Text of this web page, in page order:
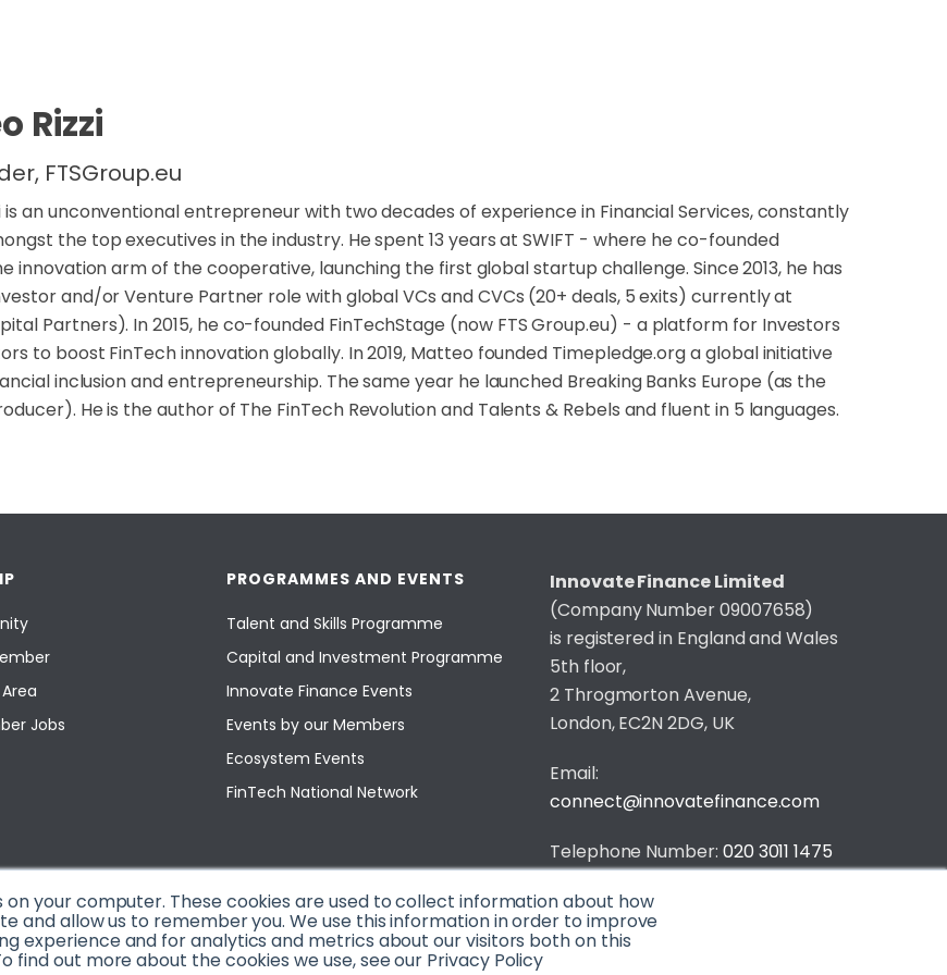
on your computer. These cookies are used to collect information about how
and allow us to remember you. We use this information in order to improve
experience and for analytics and metrics about our visitors both on this
find out more about the cookies we use, see our Privacy Policy
Rizzi
FTSGroup.eu
is an unconventional entrepreneur with two decades of experience in Financial Services, constantly
the top executives in the industry. He spent 13 years at SWIFT - where he co-founded
innovation arm of the cooperative, launching the first global startup challenge. Since 2013, he has
and/or Venture Partner role with global VCs and CVCs (20+ deals, 5 exits) currently at
Partners). In 2015, he co-founded FinTechStage (now FTS Group.eu) - a platform for Investors
to boost FinTech innovation globally. In 2019, Matteo founded Timepledge.org a global initiative
inclusion and entrepreneurship. The same year he launched Breaking Banks Europe (as the
He is the author of The FinTech Revolution and Talents & Rebels and fluent in 5 languages.
Jobs
PROGRAMMES AND EVENTS
Talent and Skills Programme
Capital and Investment Programme
Innovate Finance Events
Events by our Members
Ecosystem Events
FinTech National Network
Innovate Finance Limited
(Company Number 09007658)
is registered in England and Wales
5th floor,
2 Throgmorton Avenue,
London, EC2N 2DG, UK
Email:
connect@innovatefinance.com
Telephone Number: 020 3011 1475
Privacy & Cookie Policy
© 2026 Innovate Finance